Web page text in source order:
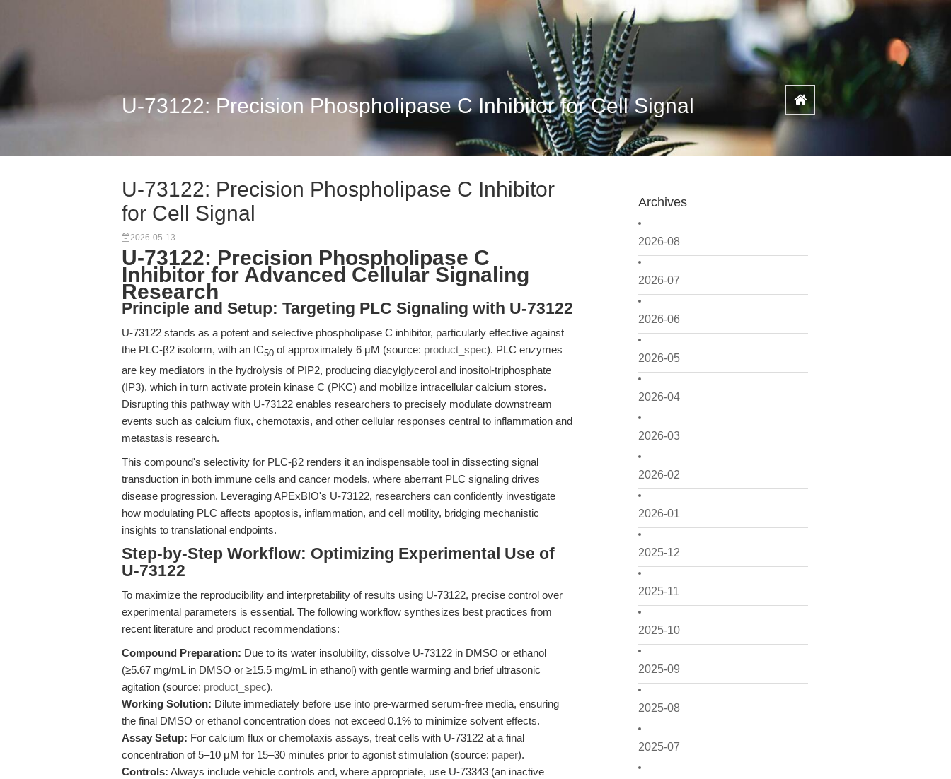
U-73122: Precision Phospholipase C Inhibitor for Cell Signal
Archives
2026-08
2026-07
2026-06
2026-05
2026-04
2026-03
2026-02
2026-01
2025-12
2025-11
2025-10
2025-09
2025-08
2025-07
U-73122: Precision Phospholipase C Inhibitor
for Cell Signal
2026-05-13
U-73122: Precision Phospholipase C
Inhibitor for Advanced Cellular Signaling
Research
Principle and Setup: Targeting PLC Signaling with U-73122
U-73122 stands as a potent and selective phospholipase C inhibitor, particularly effective against
the PLC-β2 isoform, with an IC50 of approximately 6 μM (source: product_spec). PLC enzymes
are key mediators in the hydrolysis of PIP2, producing diacylglycerol and inositol-triphosphate
(IP3), which in turn activate protein kinase C (PKC) and mobilize intracellular calcium stores.
Disrupting this pathway with U-73122 enables researchers to precisely modulate downstream
events such as calcium flux, chemotaxis, and other cellular responses central to inflammation and
metastasis research.
This compound's selectivity for PLC-β2 renders it an indispensable tool in dissecting signal
transduction in both immune cells and cancer models, where aberrant PLC signaling drives
disease progression. Leveraging APExBIO's U-73122, researchers can confidently investigate
how modulating PLC affects apoptosis, inflammation, and cell motility, bridging mechanistic
insights to translational endpoints.
Step-by-Step Workflow: Optimizing Experimental Use of
U-73122
To maximize the reproducibility and interpretability of results using U-73122, precise control over
experimental parameters is essential. The following workflow synthesizes best practices from
recent literature and product recommendations:
Compound Preparation: Due to its water insolubility, dissolve U-73122 in DMSO or ethanol
(≥5.67 mg/mL in DMSO or ≥15.5 mg/mL in ethanol) with gentle warming and brief ultrasonic
agitation (source: product_spec).
Working Solution: Dilute immediately before use into pre-warmed serum-free media, ensuring
the final DMSO or ethanol concentration does not exceed 0.1% to minimize solvent effects.
Assay Setup: For calcium flux or chemotaxis assays, treat cells with U-73122 at a final
concentration of 5–10 μM for 15–30 minutes prior to agonist stimulation (source: paper).
Controls: Always include vehicle controls and, where appropriate, use U-73343 (an inactive